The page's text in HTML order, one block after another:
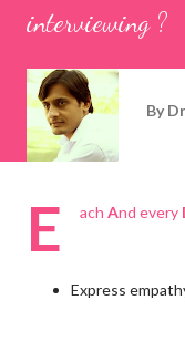
interviewing ?
By
E ach And every
Express